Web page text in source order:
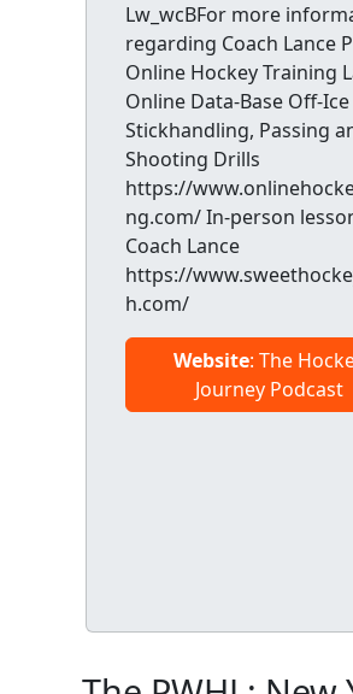
Lw_wcBFor more
regarding Coach Lance
Online Hockey Training
Online Data-Base Off-Ice
Stickhandling, Passing
Shooting Drills
https://
ng.com/ In-person
Coach Lance
https://
h.com/
Website: The
Journey Podcast